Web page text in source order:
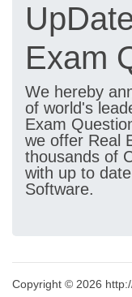
Exam
We hereby
of world's
Exam
we offer Real
thousands of
with up to
Software.
Copyright © 2026